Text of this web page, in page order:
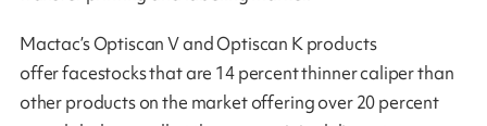
Mactac’s Optiscan V and Optiscan K products
offer facestocks that are 14 percent thinner caliper than
other products on the market offering over 20 percent